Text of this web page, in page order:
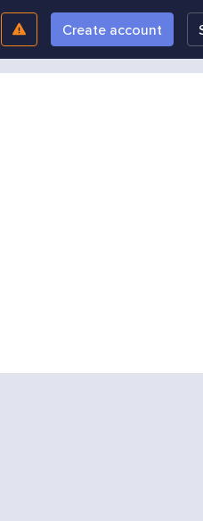
Create account